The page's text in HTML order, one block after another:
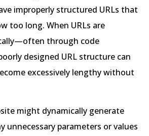
improperly structured URLs that
too long. When URLs are
through code
designed URL structure can
excessively lengthy without
might dynamically generate
unnecessary parameters or values